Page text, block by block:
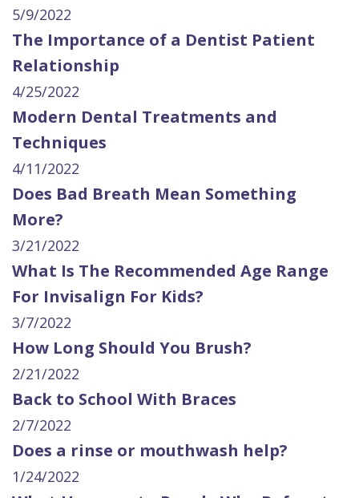
5/9/2022
The Importance of a Dentist Patient
Relationship
4/25/2022
Modern Dental Treatments and
Techniques
4/11/2022
Does Bad Breath Mean Something
More?
3/21/2022
What Is The Recommended Age Range
For Invisalign For Kids?
3/7/2022
How Long Should You Brush?
2/21/2022
Back to School With Braces
2/7/2022
Does a rinse or mouthwash help?
1/24/2022